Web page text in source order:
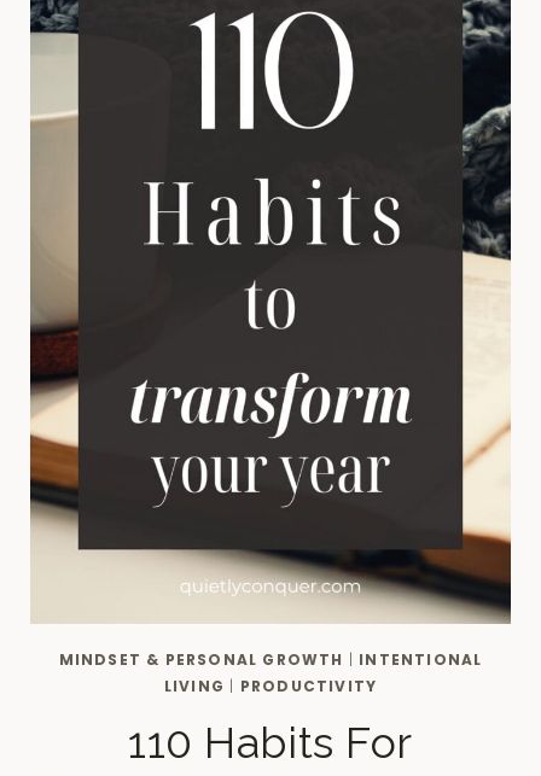
MINDSET & PERSONAL GROWTH | INTENTIONAL
LIVING | PRODUCTIVITY
110 Habits For